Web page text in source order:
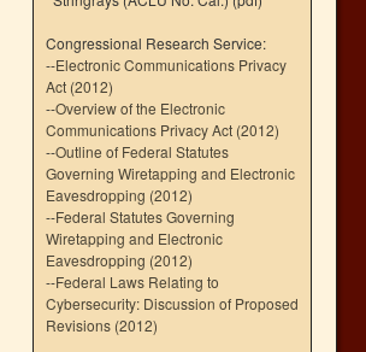
Congressional Research Service:
--Electronic Communications Privacy
Act (2012)
--Overview of the Electronic
Communications Privacy Act (2012)
--Outline of Federal Statutes
Governing Wiretapping and Electronic
Eavesdropping (2012)
--Federal Statutes Governing
Wiretapping and Electronic
Eavesdropping (2012)
--Federal Laws Relating to
Cybersecurity: Discussion of Proposed
Revisions (2012)